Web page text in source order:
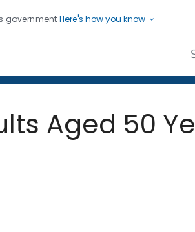
governmentHere's how you know
Lives, Protecting People
Aged 50